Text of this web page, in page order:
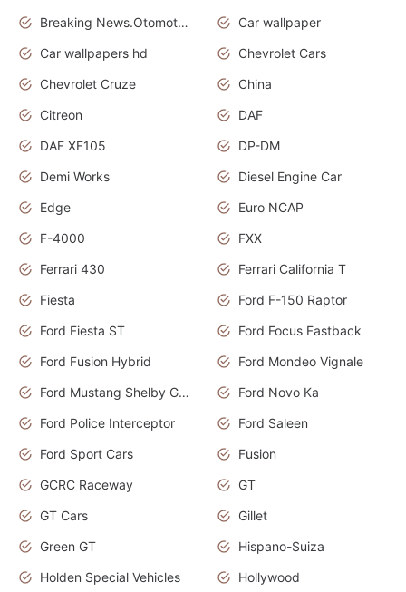
Breaking News.Otomotif News.Otomotif Review.
Car wallpaper
Car wallpapers hd
Chevrolet Cars
Chevrolet Cruze
China
Citreon
DAF
DAF XF105
DP-DM
Demi Works
Diesel Engine Car
Edge
Euro NCAP
F-4000
FXX
Ferrari 430
Ferrari California T
Fiesta
Ford F-150 Raptor
Ford Fiesta ST
Ford Focus Fastback
Ford Fusion Hybrid
Ford Mondeo Vignale
Ford Mustang Shelby GT350
Ford Novo Ka
Ford Police Interceptor
Ford Saleen
Ford Sport Cars
Fusion
GCRC Raceway
GT
GT Cars
Gillet
Green GT
Hispano-Suiza
Holden Special Vehicles
Hollywood